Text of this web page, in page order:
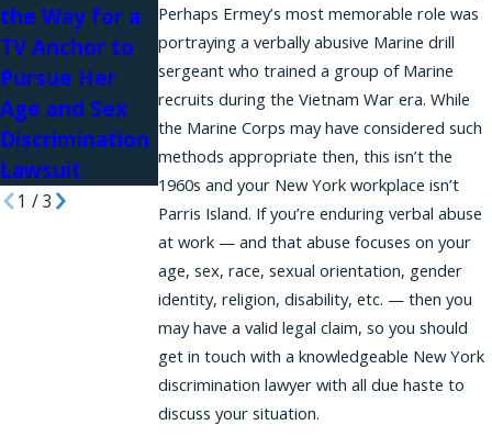
Perhaps Ermey’s most memorable role was
portraying a verbally abusive Marine drill
sergeant who trained a group of Marine
recruits during the Vietnam War era. While
the Marine Corps may have considered such
methods appropriate then, this isn’t the
1960s and your New York workplace isn’t
Parris Island. If you’re enduring verbal abuse
at work — and that abuse focuses on your
age, sex, race, sexual orientation, gender
identity, religion, disability, etc. — then you
may have a valid legal claim, so you should
get in touch with a knowledgeable New York
discrimination lawyer with all due haste to
discuss your situation.
the Way for a
TV Anchor to
Pursue Her
Age and Sex
Discrimination
Lawsuit
Legislation,
Lawsuits Fight
AI-Related
Discrimination
in Hiring
Retaliation
Case Against
an Employer
You Have Sued
Before
1 /3